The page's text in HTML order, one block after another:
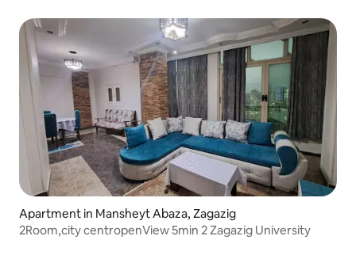
Apartment in Mansheyt Abaza, Zagazig
2Room,city centropenView 5min 2 Zagazig University